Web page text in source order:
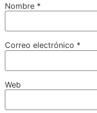
Nombre *
Correo electrónico *
Web